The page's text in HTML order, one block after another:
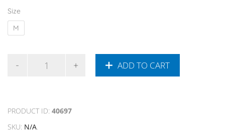
Size
M
ADD TO CART
PRODUCT ID: 40697
SKU: N/A.